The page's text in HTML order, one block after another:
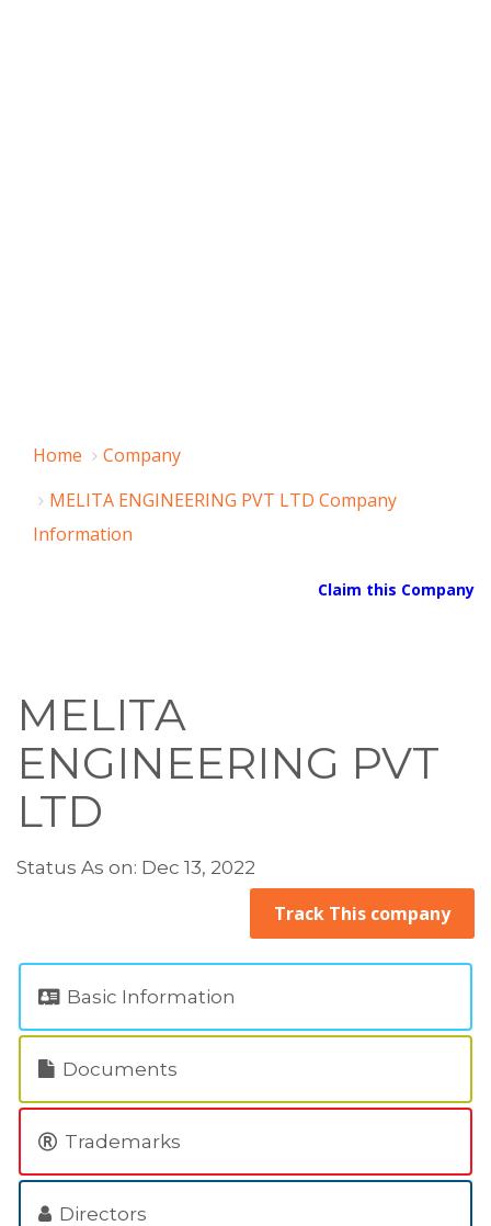
Home
Company
MELITA ENGINEERING PVT LTD Company
Information
Claim this Company
MELITA
ENGINEERING PVT
LTD
Status As on: Dec 13, 2022
Track This company
Basic Information
Documents
Trademarks
Directors